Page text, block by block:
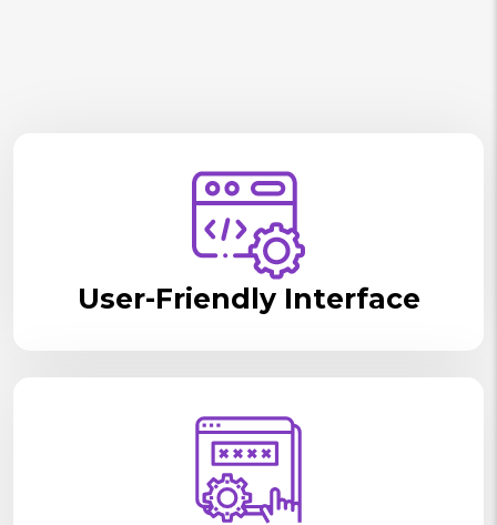
User-Friendly Interface